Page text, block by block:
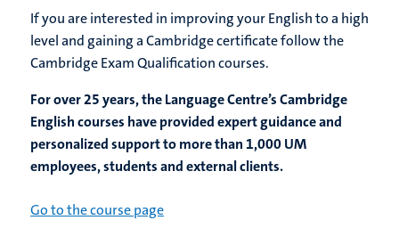
If you are interested in improving your English to a high
level and gaining a Cambridge certificate follow the
Cambridge Exam Qualification courses.
For over 25 years, the Language Centre’s Cambridge
English courses have provided expert guidance and
personalized support to more than 1,000 UM
employees, students and external clients.
Go to the course page